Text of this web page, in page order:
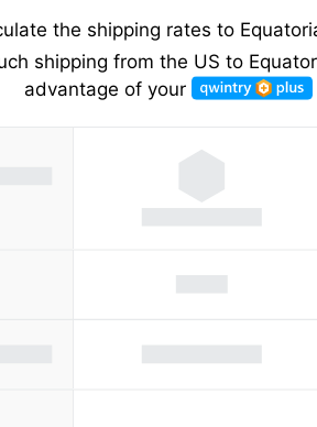
the shipping rates to
shipping from the US to
advantage of your